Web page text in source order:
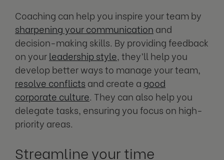
Coaching can help you inspire your team by
sharpening your communication and
decision-making skills. By providing feedback
on yourleadership style, they’ll help you
develop better ways to manage your team,
resolve conflicts and create a good
corporate culture. They can also help you
delegate tasks, ensuring you focus on high-
priority areas.
Streamline your time